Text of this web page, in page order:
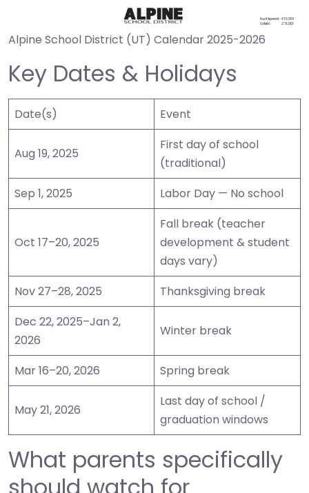
Alpine School District (UT) Calendar 2025-2026
Key Dates & Holidays
Date(s) Event
Aug 19, 2025
First day of school
(traditional)
Sep 1, 2025
Labor Day — No school
Oct 17–20, 2025
Fall break (teacher
development & student
days vary)
Nov 27–28, 2025
Thanksgiving break
Dec 22, 2025–Jan 2,
2026
Winter break
Mar 16–20, 2026 Spring break
May 21, 2026
Last day of school /
graduation windows
What parents specifically